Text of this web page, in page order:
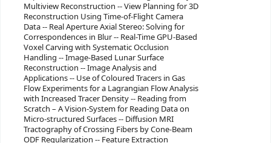
Multiview Reconstruction -- View Planning for 3D
Reconstruction Using Time-of-Flight Camera
Data -- Real Aperture Axial Stereo: Solving for
Correspondences in Blur -- Real-Time GPU-Based
Voxel Carving with Systematic Occlusion
Handling -- Image-Based Lunar Surface
Reconstruction -- Image Analysis and
Applications -- Use of Coloured Tracers in Gas
Flow Experiments for a Lagrangian Flow Analysis
with Increased Tracer Density -- Reading from
Scratch – A Vision-System for Reading Data on
Micro-structured Surfaces -- Diffusion MRI
Tractography of Crossing Fibers by Cone-Beam
ODF Regularization -- Feature Extraction